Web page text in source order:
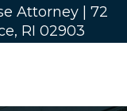
Attorney | 72
RI 02903